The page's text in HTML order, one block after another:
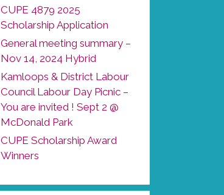
CUPE 4879 2025
Scholarship Application
General meeting summary –
Nov 14, 2024 Hybrid
Kamloops & District Labour
Council Labour Day Picnic –
You are invited ! Sept 2 @
McDonald Park
CUPE Scholarship Award
Winners